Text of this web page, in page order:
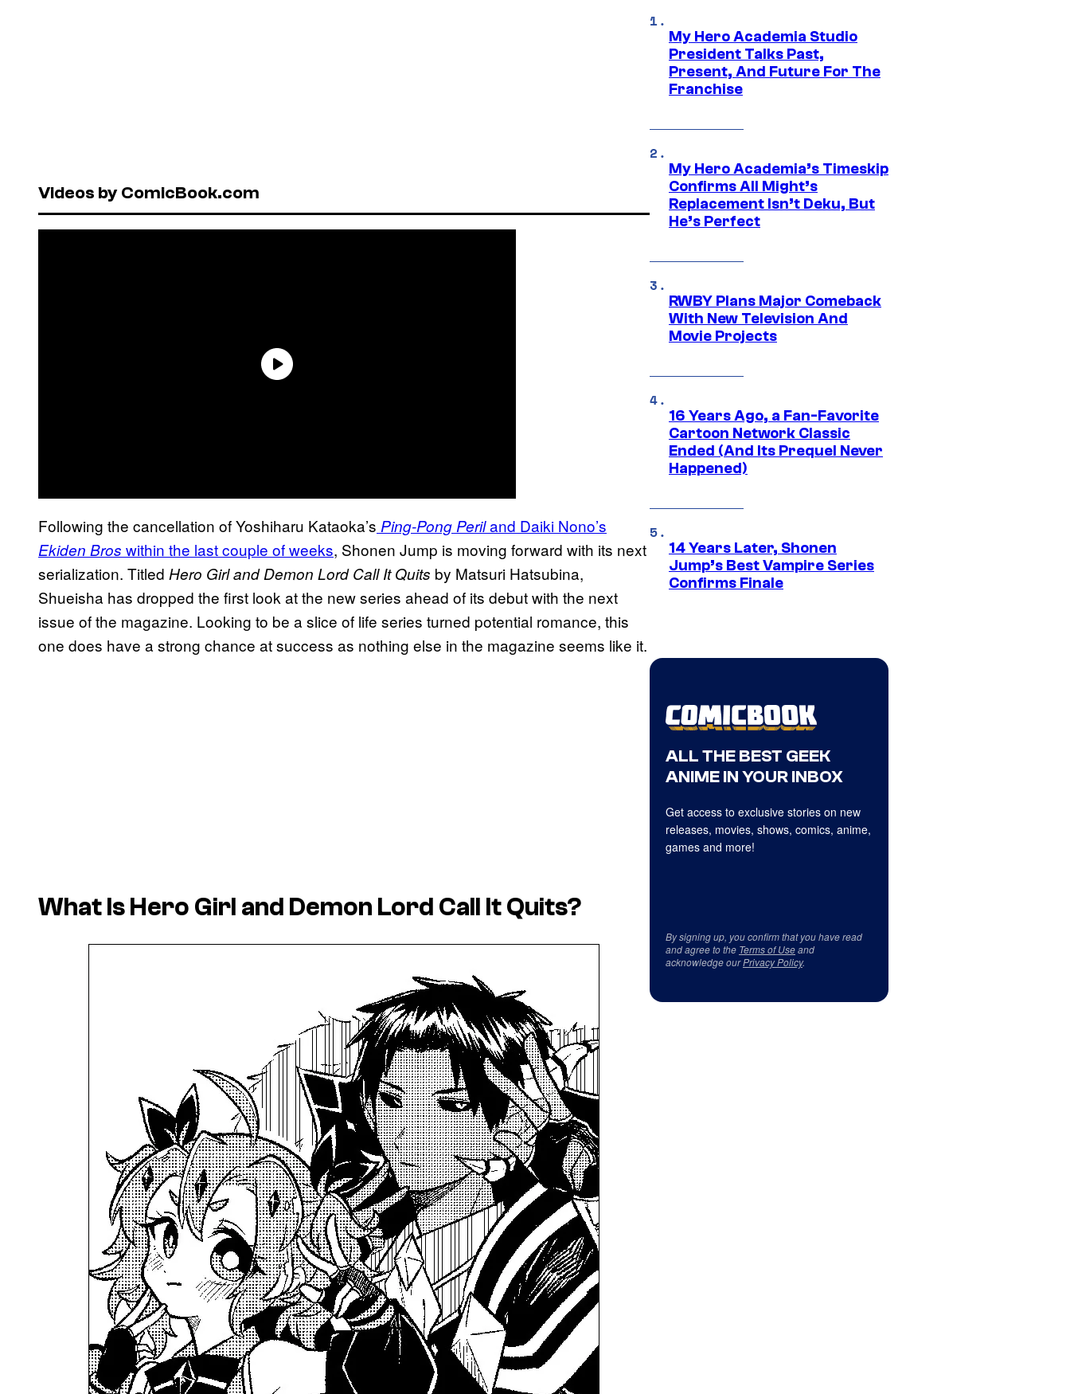
Videos by ComicBook.com
Following the cancellation of Yoshiharu Kataoka’s Ping-Pong Periland Daiki Nono’s
Ekiden Bros within the last couple of weeks, Shonen Jump is moving forward with its next
serialization. Titled Hero Girl and Demon Lord Call It Quits by Matsuri Hatsubina,
Shueisha has dropped the first look at the new series ahead of its debut with the next
issue of the magazine. Looking to be a slice of life series turned potential romance, this
one does have a strong chance at success as nothing else in the magazine seems like it.
What Is Hero Girl and Demon Lord Call It Quits?
My Hero Academia Studio
President Talks Past,
Present, And Future For The
Franchise
My Hero Academia’s Timeskip
Confirms All Might’s
Replacement Isn’t Deku, But
He’s Perfect
RWBY Plans Major Comeback
With New Television And
Movie Projects
16 Years Ago, a Fan-Favorite
Cartoon Network Classic
Ended (And Its Prequel Never
Happened)
14 Years Later, Shonen
Jump’s Best Vampire Series
Confirms Finale
ALL THE BEST GEEK
ANIME IN YOUR INBOX
Get access to exclusive stories on new
releases, movies, shows, comics, anime,
games and more!
By signing up, you confirm that you have read
and agree to the Terms of Useand
acknowledge ourPrivacy Policy.